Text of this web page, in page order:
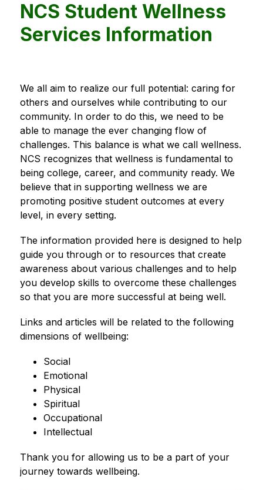
NCS Student Wellness
Services Information
We all aim to realize our full potential: caring for
others and ourselves while contributing to our
community. In order to do this, we need to be
able to manage the ever changing flow of
challenges. This balance is what we call wellness.
NCS recognizes that wellness is fundamental to
being college, career, and community ready. We
believe that in supporting wellness we are
promoting positive student outcomes at every
level, in every setting.
The information provided here is designed to help
guide you through or to resources that create
awareness about various challenges and to help
you develop skills to overcome these challenges
so that you are more successful at being well.
Links and articles will be related to the following
dimensions of wellbeing:
Social
Emotional
Physical
Spiritual
Occupational
Intellectual
Thank you for allowing us to be a part of your
journey towards wellbeing.